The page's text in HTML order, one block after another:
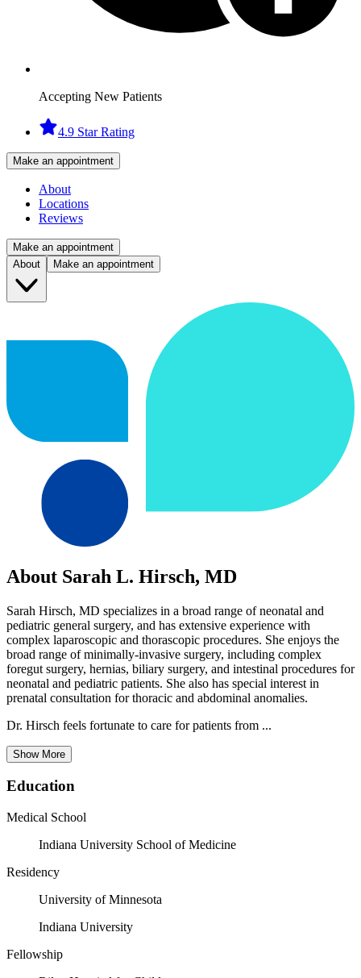
Accepting New Patients
4.9 Star Rating
Make an appointment
About
Locations
Reviews
Make an appointment
About
Make an appointment
About Sarah L. Hirsch, MD
Sarah Hirsch, MD specializes in a broad range of neonatal and
pediatric general surgery, and has extensive experience with
complex laparoscopic and thorascopic procedures. She enjoys the
broad range of minimally-invasive surgery, including complex
foregut surgery, hernias, biliary surgery, and intestinal procedures for
neonatal and pediatric patients. She also has special interest in
prenatal consultation for thoracic and abdominal anomalies.
Dr. Hirsch feels fortunate to care for patients from ...
Show More
Education
Medical School
Indiana University School of Medicine
Residency
University of Minnesota
Indiana University
Fellowship